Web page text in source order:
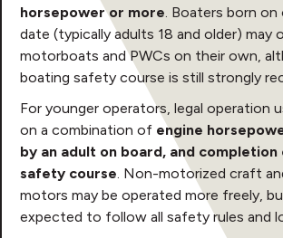
horsepower or more. Boaters born
date (typically adults 18 and older) may
motorboats and PWCs on their own,
boating safety course is still strongly
For younger operators, legal operation
on a combination of engine
by an adult on board, and
safety course. Non-motorized craft
motors may be operated more freely,
expected to follow all safety rules and